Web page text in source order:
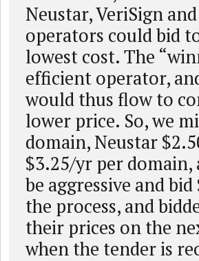
Neustar, VeriSign
operators could bid
lowest cost. The
efficient operator,
would thus flow to
lower price. So, we
domain, Neustar
$3.25/yr per
be aggressive and
the process, and
their prices on the
when the tender is